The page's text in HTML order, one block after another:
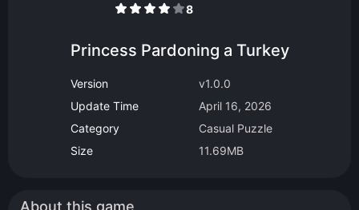
8
Princess Pardoning a Turkey
Version
v1.0.0
Update Time
April 16, 2026
Category
Casual Puzzle
Size
11.69MB
About this game